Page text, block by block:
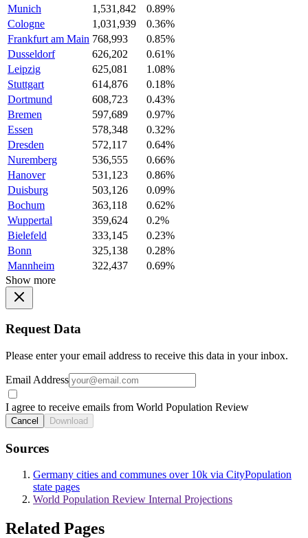
Munich
1,531,842
0.89%
Cologne
1,031,939
0.36%
Frankfurt am Main 768,993
0.85%
Dusseldorf
626,202
0.61%
Leipzig
625,081
1.08%
Stuttgart
614,876
0.18%
Dortmund
608,723
0.43%
Bremen
597,689
0.97%
Essen
578,348
0.32%
Dresden
572,117
0.64%
Nuremberg
536,555
0.66%
Hanover
531,123
0.86%
Duisburg
503,126
0.09%
Bochum
363,118
0.62%
Wuppertal
359,624
0.2%
Bielefeld
333,145
0.23%
Bonn
325,138
0.28%
Mannheim
322,437
0.69%
Show more
Request Data
Please enter your email address to receive this data in your inbox.
Email Address
I agree to receive emails from World Population Review
Cancel Download
Sources
Germany cities and communes over 10k via CityPopulation
state pages
World Population Review Internal Projections
Related Pages